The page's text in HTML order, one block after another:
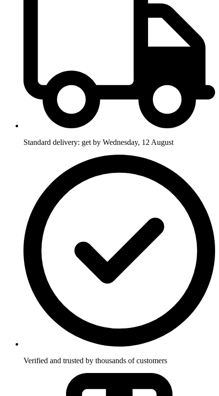
Standard delivery: get by Wednesday, 12 August
Verified and trusted by thousands of customers